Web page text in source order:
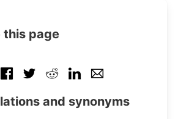
this page
and synonyms